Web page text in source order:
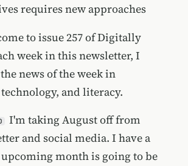
requires new approaches
to issue 257 of Digitally
week in this newsletter, I
news of the week in
and literacy.
I'm taking August off from
and social media. I have a
month is going to be